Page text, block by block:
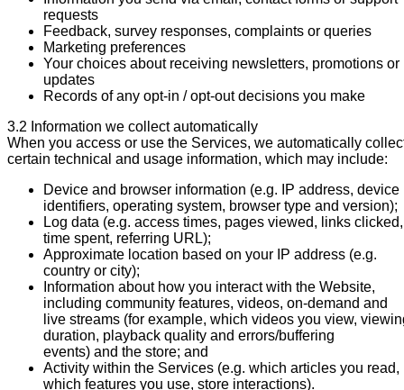
requests
Feedback, survey responses, complaints or queries
Marketing preferences
Your choices about receiving newsletters, promotions or
updates
Records of any opt-in / opt-out decisions you make
3.2 Information we collect automatically
When you access or use the Services, we automatically
certain technical and usage information, which may include:
Device and browser information (e.g. IP address, device
identifiers, operating system, browser type and version);
Log data (e.g. access times, pages viewed, links clicked,
time spent, referring URL);
Approximate location based on your IP address (e.g.
country or city);
Information about how you interact with the Website,
including community features, videos, on-demand and
live streams (for example, which videos you view,
duration, playback quality and errors/buffering
events) and the store; and
Activity within the Services (e.g. which articles you read,
which features you use, store interactions).